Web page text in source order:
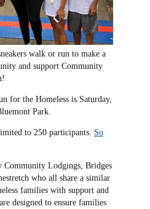
walk or run to make a
and support Community
for the Homeless is Saturday,
Park.
to 250 participants. So
Community Lodgings, Bridges
who all share a similar
families with support and
designed to ensure families